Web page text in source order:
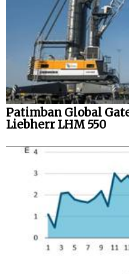
Interviews
Events
Advertise
Patimban Global
Liebherr LHM 550